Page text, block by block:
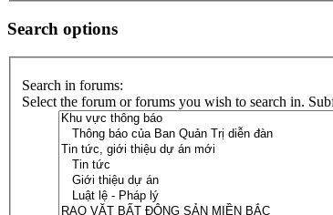
Search options
Search in forums:
Select the forum or forums you wish to search in.